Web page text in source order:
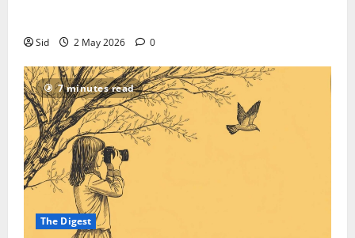
Sid 2 May 2026 0
7 minutes read
The Digest